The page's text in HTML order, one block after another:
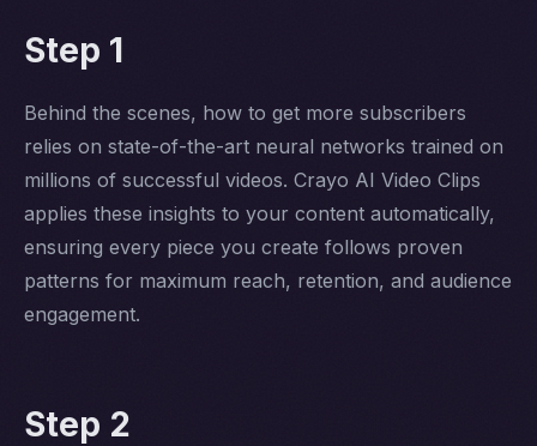
Step 1
Behind the scenes, how to get more subscribers
relies on state-of-the-art neural networks trained on
millions of successful videos. Crayo AI Video Clips
applies these insights to your content automatically,
ensuring every piece you create follows proven
patterns for maximum reach, retention, and audience
engagement.
Step 2